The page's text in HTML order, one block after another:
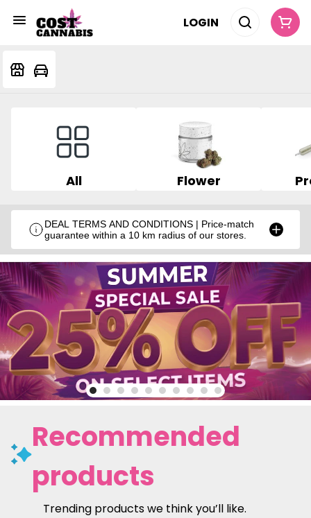
LOGIN
All Flower
DEAL TERMS AND CONDITIONS | Price-match
guarantee within a 10 km radius of our stores.
Recommended
products
Trending products we think you’ll like.